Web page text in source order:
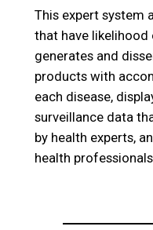
This expert system
that have
generates and
products with
each disease,
surveillance data
by health experts,
health